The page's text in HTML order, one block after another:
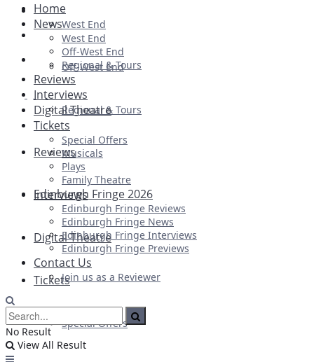
Ballet & Dance
Previews
First Look
West End
Off-West End
Regional & Tours
Reviews
Interviews
Digital Theatre
Tickets
Special Offers
Home
News
West End
Off-West End
Regional & Tours
Reviews
Interviews
Digital Theatre
Tickets
Special Offers
Musicals
Plays
Family Theatre
Edinburgh Fringe 2026
Edinburgh Fringe Reviews
Edinburgh Fringe News
Edinburgh Fringe Interviews
Edinburgh Fringe Previews
Contact Us
Join us as a Reviewer
No Result
View All Result